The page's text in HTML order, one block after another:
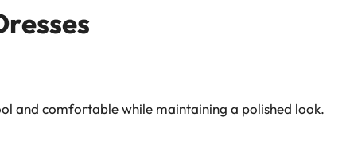
and comfortable while maintaining a polished look.